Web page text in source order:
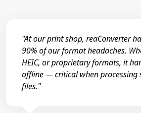
"At our print shop, reaConverter
90% of our format headaches.
HEIC, or proprietary formats, it
offline — critical when processing
files."